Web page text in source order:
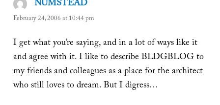
NUMSTEAD
February 24, 2006 at 10:44 pm
I get what you’re saying, and in a lot of ways like it
and agree with it. I like to describe BLDGBLOG to
my friends and colleagues as a place for the architect
who still loves to dream. But I digress…